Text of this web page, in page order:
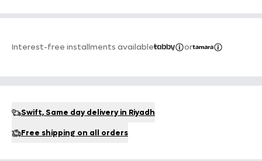
Interest-free installments available or
Swift, Same day delivery in Riyadh
Free shipping on all orders